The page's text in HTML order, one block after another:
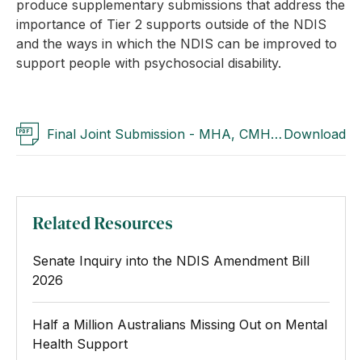
produce supplementary submissions that address the
importance of Tier 2 supports outside of the NDIS
and the ways in which the NDIS can be improved to
support people with psychosocial disability.
Final Joint Submission - MHA, CMHA & MIFA Download
(Opens a pdf link)
Related Resources
Senate Inquiry into the NDIS Amendment Bill
2026
Half a Million Australians Missing Out on Mental
Health Support